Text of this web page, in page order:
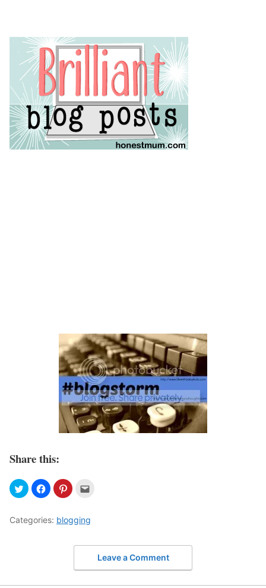
Share this:
Categories: blogging
Leave a Comment